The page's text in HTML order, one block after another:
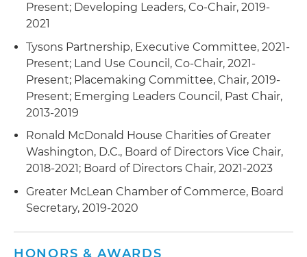
Present; Developing Leaders, Co-Chair, 2019-
2021
Tysons Partnership, Executive Committee, 2021-
Present; Land Use Council, Co-Chair, 2021-
Present; Placemaking Committee, Chair, 2019-
Present; Emerging Leaders Council, Past Chair,
2013-2019
Ronald McDonald House Charities of Greater
Washington, D.C., Board of Directors Vice Chair,
2018-2021; Board of Directors Chair, 2021-2023
Greater McLean Chamber of Commerce, Board
Secretary, 2019-2020
HONORS & AWARDS